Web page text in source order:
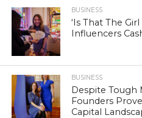
BUSINESS
‘Is That The
Influencers
BUSINESS
Despite Tough
Founders
Capital